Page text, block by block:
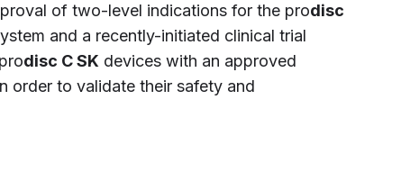
of two-level indications for the prodisc
and a recently-initiated clinical trial
disc C SK devices with an approved
order to validate their safety and